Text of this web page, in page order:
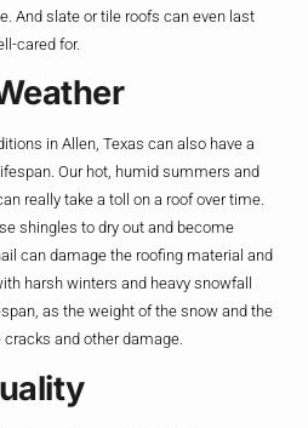
And slate or tile roofs can even last
cared for.
in Allen, Texas can also have a
Our hot, humid summers and
really take a toll on a roof over time.
shingles to dry out and become
can damage the roofing material and
harsh winters and heavy snowfall
as the weight of the snow and the
and other damage.